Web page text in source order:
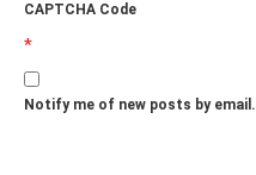
CAPTCHA Code
*
Notify me of new posts by email.